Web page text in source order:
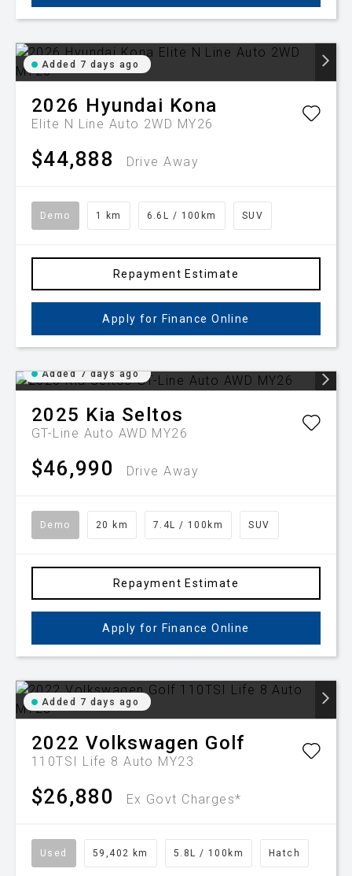
Added 7 days ago
2026 Hyundai Kona
Elite N Line Auto 2WD MY26
$44,888 Drive Away
Demo 1 km 6.6L / 100km SUV
Repayment Estimate
Apply for Finance Online
Added 7 days ago
2025 Kia Seltos
GT-Line Auto AWD MY26
$46,990 Drive Away
Demo 20 km 7.4L / 100km SUV
Repayment Estimate
Apply for Finance Online
Added 7 days ago
2022 Volkswagen Golf
110TSI Life 8 Auto MY23
$26,880 Ex Govt Charges*
Used 59,402 km 5.8L / 100km Hatch